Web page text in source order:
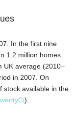
In the first nine
1.2 million homes
UK average (2010–
in 2007. On
stock available in the
).